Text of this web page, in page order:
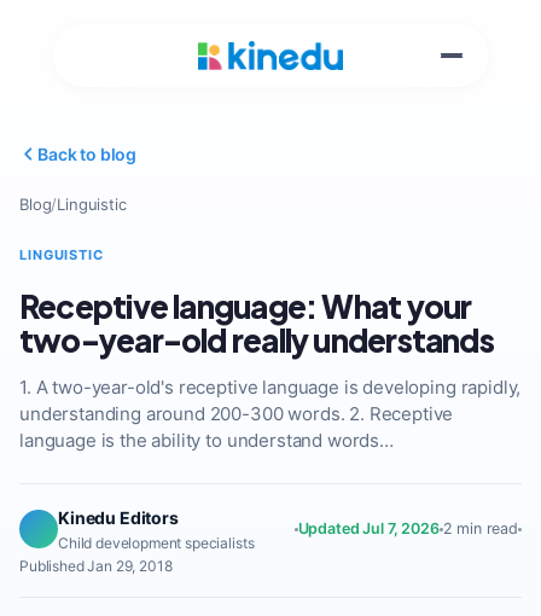
Back to blog
Blog/Linguistic
LINGUISTIC
Receptive language: What your
two-year-old really understands
1. A two-year-old's receptive language is developing rapidly,
understanding around 200-300 words. 2. Receptive
language is the ability to understand words…
Kinedu Editors
Child development specialists
Updated Jul 7, 2026 2 min read
Published Jan 29, 2018